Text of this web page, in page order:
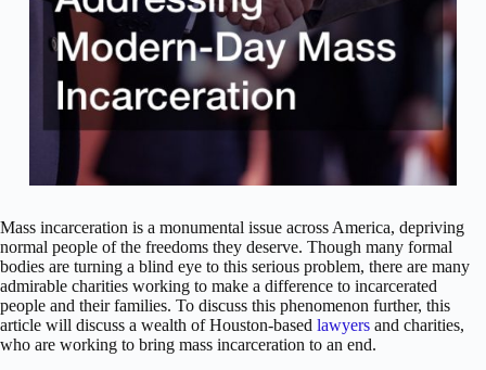
Mass incarceration is a monumental issue across America, depriving
normal people of the freedoms they deserve. Though many formal
bodies are turning a blind eye to this serious problem, there are many
admirable charities working to make a difference to incarcerated
people and their families. To discuss this phenomenon further, this
article will discuss a wealth of Houston-based lawyers and charities,
who are working to bring mass incarceration to an end.